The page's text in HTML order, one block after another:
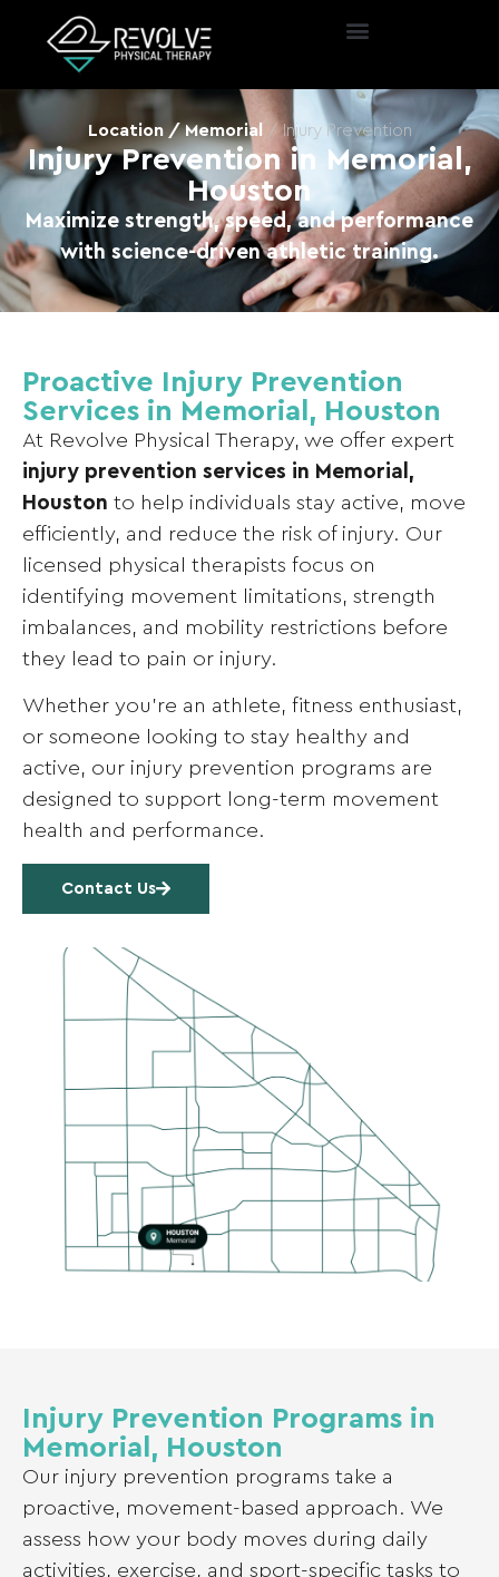
Location / Memorial / Injury Prevention
Injury Prevention in Memorial,
Houston
Maximize strength, speed, and performance
with science-driven athletic training.
Proactive Injury Prevention
Services in Memorial, Houston
At Revolve Physical Therapy, we offer expert
injury prevention services in Memorial,
Houston to help individuals stay active, move
efficiently, and reduce the risk of injury. Our
licensed physical therapists focus on
identifying movement limitations, strength
imbalances, and mobility restrictions before
they lead to pain or injury.
Whether you’re an athlete, fitness enthusiast,
or someone looking to stay healthy and
active, our injury prevention programs are
designed to support long-term movement
health and performance.
Contact Us
Injury Prevention Programs in
Memorial, Houston
Our injury prevention programs take a
proactive, movement-based approach. We
assess how your body moves during daily
activities, exercise, and sport-specific tasks to